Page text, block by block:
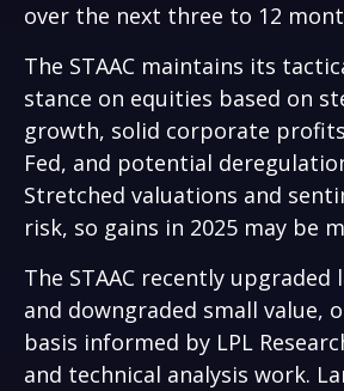
over the next three to 12
The STAAC maintains its
stance on equities based on
growth, solid corporate
Fed, and potential
Stretched valuations and
risk, so gains in 2025 may be
The STAAC recently
and downgraded small value,
basis informed by LPL
and technical analysis work.